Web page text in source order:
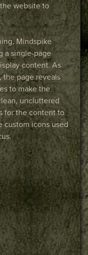
website to
Mindspike
a single-page
content. As
page reveals
to make the
uncluttered
for the content to
custom icons used